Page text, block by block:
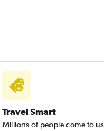
Travel Smart
Millions of people come to